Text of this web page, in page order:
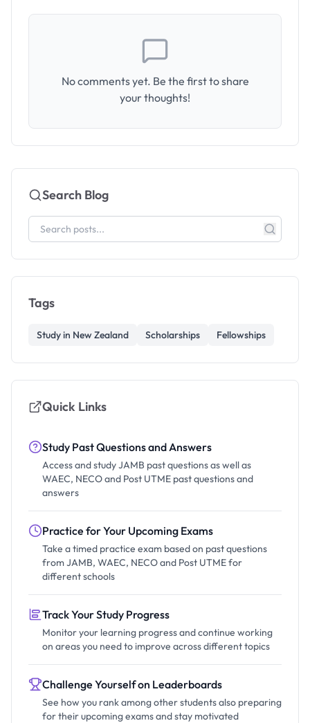
No comments yet. Be the first to share
your thoughts!
Search Blog
Tags
Study in New Zealand Scholarships Fellowships
Quick Links
Study Past Questions and Answers
Access and study JAMB past questions as well as
WAEC, NECO and Post UTME past questions and
answers
Practice for Your Upcoming Exams
Take a timed practice exam based on past questions
from JAMB, WAEC, NECO and Post UTME for
different schools
Track Your Study Progress
Monitor your learning progress and continue working
on areas you need to improve across different topics
Challenge Yourself on Leaderboards
See how you rank among other students also preparing
for their upcoming exams and stay motivated